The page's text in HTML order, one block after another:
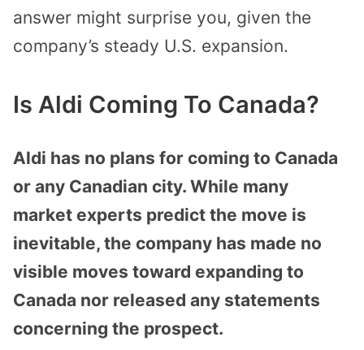
answer might surprise you, given the
company’s steady U.S. expansion.
Is Aldi Coming To Canada?
Aldi has no plans for coming to Canada
or any Canadian city. While many
market experts predict the move is
inevitable, the company has made no
visible moves toward expanding to
Canada nor released any statements
concerning the prospect.